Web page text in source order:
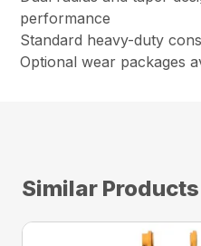
performance
Standard heavy-duty
Optional wear packages
Similar Products